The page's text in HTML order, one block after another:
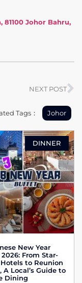
81100 Johor Bahru,
NEXT POST
DINNER
New Year
From Star-
to Reunion
A Local’s Guide to
Dining
Tags： Johor